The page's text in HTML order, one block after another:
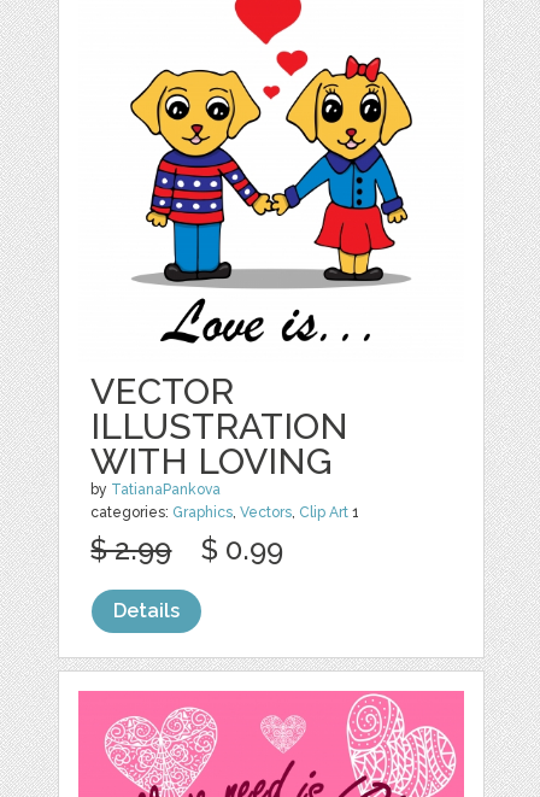
VECTOR
ILLUSTRATION
WITH LOVING
by TatianaPankova
categories: Graphics,Vectors, Clip Art 1
$ 2.99 $ 0.99
Details